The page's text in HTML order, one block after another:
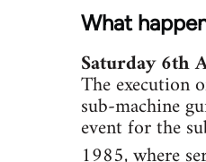
What
Saturday 6th
The execution
sub-machine
event for the